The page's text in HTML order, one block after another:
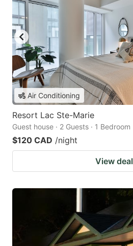
Air Conditioning
Resort Lac Ste-Marie
Guest house · 2 Guests · 1 Bedroom
$120 CAD /night
View deal